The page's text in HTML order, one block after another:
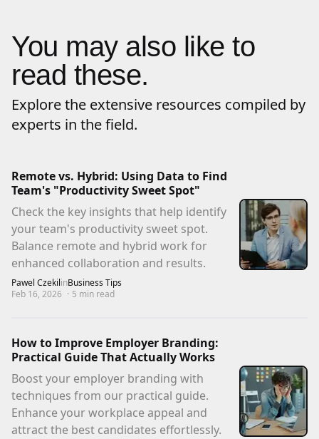
You may also like to
read these.
Explore the extensive resources compiled by
experts in the field.
Remote vs. Hybrid: Using Data to Find
Team's "Productivity Sweet Spot"
Check the key insights that help identify
your team's productivity sweet spot.
Balance remote and hybrid work for
enhanced collaboration and results.
Pawel CzekilinBusiness Tips
Feb 16, 2026 · 5 min read
How to Improve Employer Branding:
Practical Guide That Actually Works
Boost your employer branding with
techniques from our practical guide.
Enhance your workplace appeal and
attract the best candidates effortlessly.